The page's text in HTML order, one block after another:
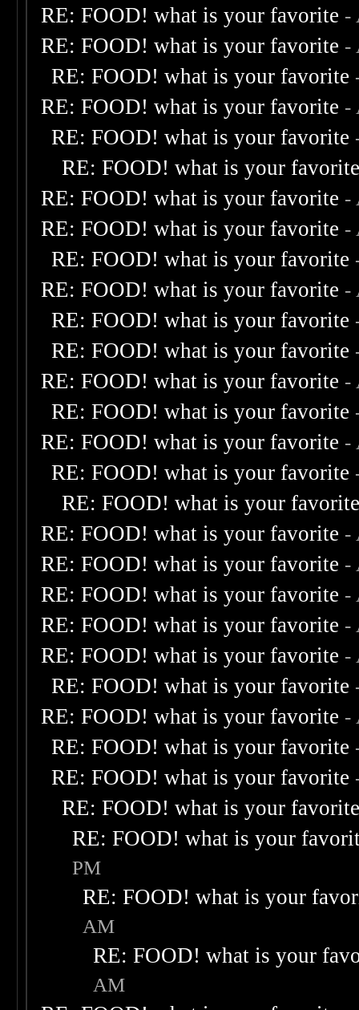
RE: FOOD! what is your favorite -
RE: FOOD! what is your favorite -
RE: FOOD! what is your favorite
RE: FOOD! what is your favorite -
RE: FOOD! what is your favorite
RE: FOOD! what is your
RE: FOOD! what is your favorite -
RE: FOOD! what is your favorite -
RE: FOOD! what is your favorite
RE: FOOD! what is your favorite -
RE: FOOD! what is your favorite
RE: FOOD! what is your favorite
RE: FOOD! what is your favorite -
RE: FOOD! what is your favorite
RE: FOOD! what is your favorite -
RE: FOOD! what is your favorite
RE: FOOD! what is your
RE: FOOD! what is your favorite -
RE: FOOD! what is your favorite -
RE: FOOD! what is your favorite -
RE: FOOD! what is your favorite -
RE: FOOD! what is your favorite -
RE: FOOD! what is your favorite
RE: FOOD! what is your favorite -
RE: FOOD! what is your favorite
RE: FOOD! what is your favorite
RE: FOOD! what is your
RE: FOOD! what is your
PM
RE: FOOD! what is your
AM
RE: FOOD! what is your
AM